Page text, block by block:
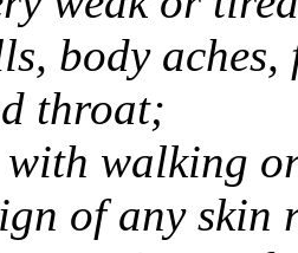
body
throat;
walking
of any skin